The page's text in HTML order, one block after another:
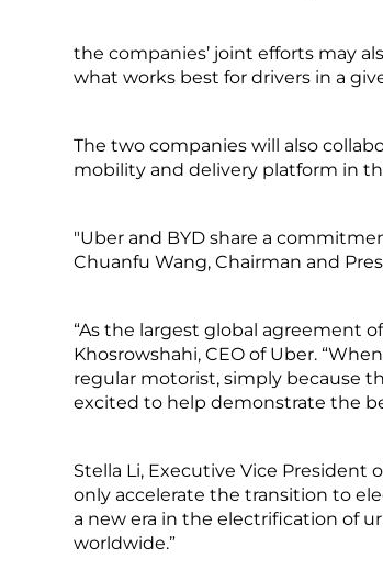
the companies’ joint efforts may
what works best for drivers in a
The two companies will also
mobility and delivery platform in
"Uber and BYD share a
Chuanfu Wang, Chairman and
“As the largest global agreement
Khosrowshahi, CEO of Uber.
regular motorist, simply because
excited to help demonstrate the
Stella Li, Executive Vice President
only accelerate the transition to
a new era in the electrification of
worldwide.”